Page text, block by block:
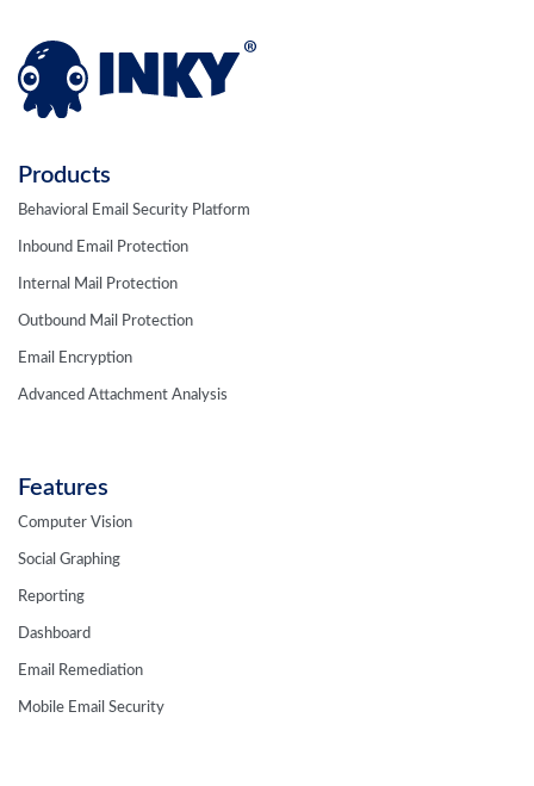
Products
Behavioral Email Security Platform
Inbound Email Protection
Internal Mail Protection
Outbound Mail Protection
Email Encryption
Advanced Attachment Analysis
Features
Computer Vision
Social Graphing
Reporting
Dashboard
Email Remediation
Mobile Email Security